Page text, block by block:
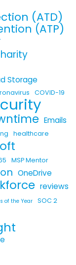
(ATD)
(ATP)
Storage
COVID-19
Emails
healthcare
MSP Mentor
OneDrive
reviews
of the Year SOC 2